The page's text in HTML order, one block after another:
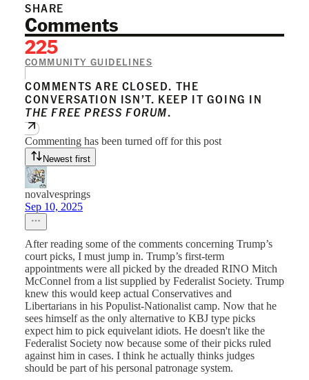
SHARE
Comments
225
COMMUNITY GUIDELINES
COMMENTS ARE CLOSED. THE
CONVERSATION ISN’T. KEEP IT GOING IN
THE FREE PRESS FORUM.
Commenting has been turned off for this post
Newest first
novalvesprings
Sep 10, 2025
After reading some of the comments concerning Trump’s
court picks, I must jump in. Trump’s first-term
appointments were all picked by the dreaded RINO Mitch
McConnel from a list supplied by Federalist Society. Trump
knew this would keep actual Conservatives and
Libertarians in his Populist-Nationalist camp. Now that he
sees himself as the only alternative to KBJ type picks
expect him to pick equivelant idiots. He doesn't like the
Federalist Society now because some of their picks ruled
against him in cases. I think he actually thinks judges
should be part of his personal patronage system.